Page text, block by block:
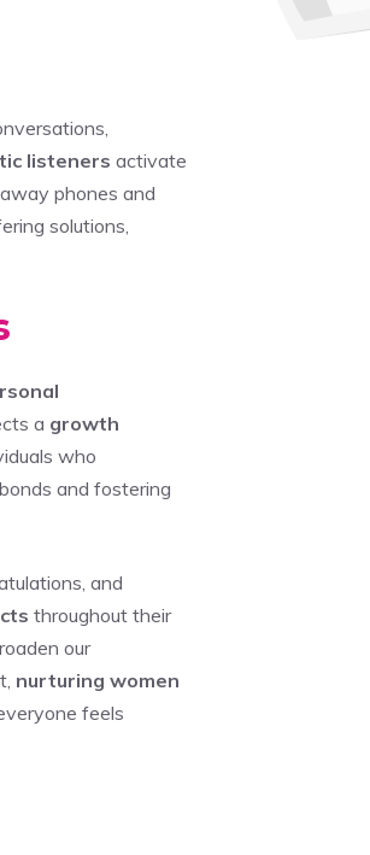
listeners activate
phones and
solutions,
a growth
who
and fostering
and
throughout their
our
nurturing women
feels